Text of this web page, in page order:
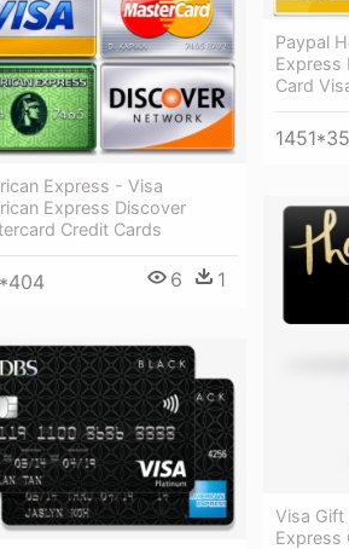
Express - Visa
Express Discover
Credit Cards
6 1
Paypal
Express
Card
Visa Gift
Express